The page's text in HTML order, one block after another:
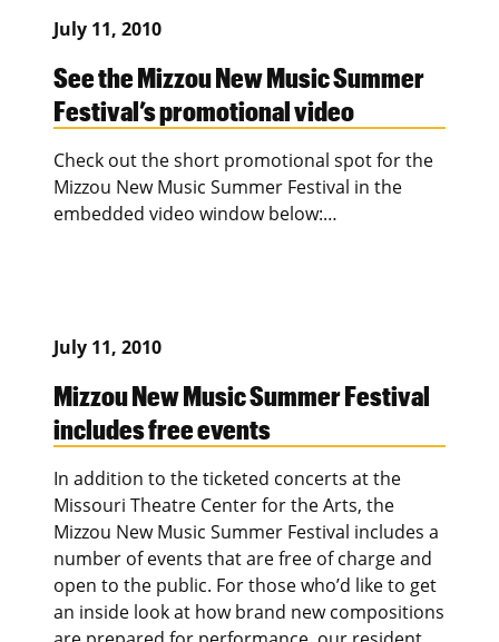
July 11, 2010
See the Mizzou New Music Summer
Festival’s promotional video
Check out the short promotional spot for the
Mizzou New Music Summer Festival in the
embedded video window below:…
July 11, 2010
Mizzou New Music Summer Festival
includes free events
In addition to the ticketed concerts at the
Missouri Theatre Center for the Arts, the
Mizzou New Music Summer Festival includes a
number of events that are free of charge and
open to the public. For those who’d like to get
an inside look at how brand new compositions